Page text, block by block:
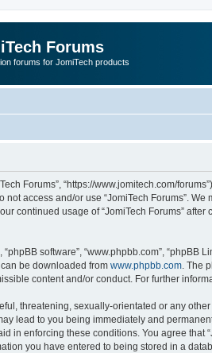
Forums
forums for JomiTech products
Forums”, “https://www.jomitech.com/
access and/or use “JomiTech Forums”.
continued usage of “JomiTech Forums”
software”, “www.phpbb.com”,
can be downloaded from www.phpbb.com . The
content and/or conduct. For further
threatening, sexually-orientated or any
lead to you being immediately and
in enforcing these conditions. You agree that
you have entered to being stored in a